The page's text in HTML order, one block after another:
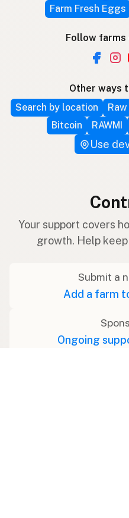
Farm Fresh Eggs
Follow farms
Other ways
Search by location
Bitcoin
RAWMI
Use
Your support covers
growth. Help
Submit a
Add a farm
Ongoing